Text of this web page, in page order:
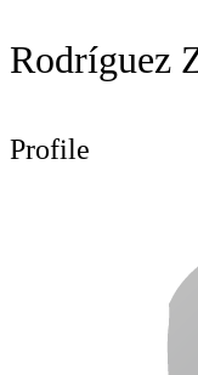
Rodríguez
Profile